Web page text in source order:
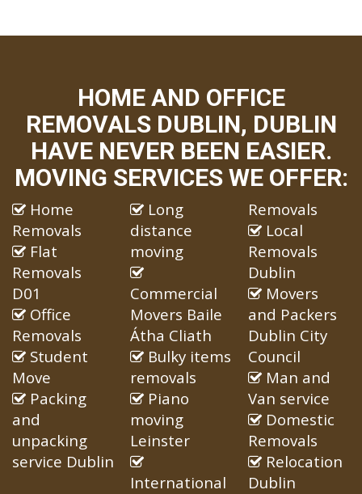
HOME AND OFFICE
REMOVALS DUBLIN, DUBLIN
HAVE NEVER BEEN EASIER.
MOVING SERVICES WE OFFER:
Home
Removals
Flat
Removals
D01
Office
Removals
Student
Move
Packing
and
unpacking
service Dublin
Long
distance
moving
Commercial
Movers Baile
Átha Cliath
Bulky items
removals
Piano
moving
Leinster
International
Removals
Local
Removals
Dublin
Movers
and Packers
Dublin City
Council
Man and
Van service
Domestic
Removals
Relocation
Dublin